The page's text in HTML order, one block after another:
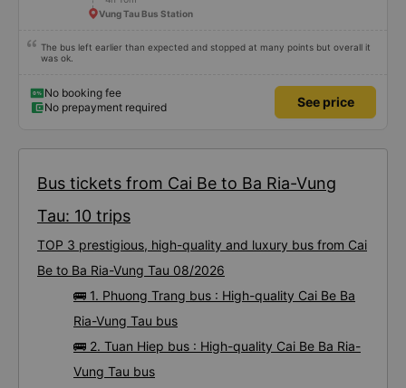
Vung Tau Bus Station
The bus left earlier than expected and stopped at many points but overall it
was ok.
No booking fee
No prepayment required
See price
Bus tickets from Cai Be to Ba Ria-Vung
Tau: 10 trips
TOP 3 prestigious, high-quality and luxury bus from Cai
Be to Ba Ria-Vung Tau 08/2026
🚌 1. Phuong Trang bus : High-quality Cai Be Ba
Ria-Vung Tau bus
🚌 2. Tuan Hiep bus : High-quality Cai Be Ba Ria-
Vung Tau bus